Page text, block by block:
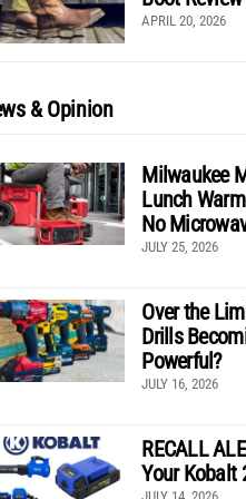
APRIL 20, 2026
& Opinion
Milwaukee
Lunch
No
JULY 25, 2026
Over the
Drills
Powerful?
JULY 16, 2026
RECALL
Your Kobalt
JULY 14, 2026